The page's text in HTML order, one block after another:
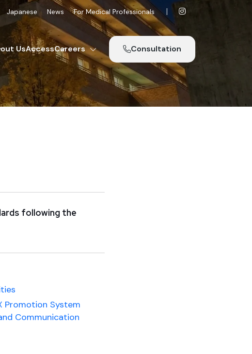
Japanese News For Medical Professionals
UsAccessCareers Consultation
following the
Promotion System
Communication